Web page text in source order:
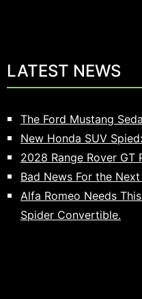
LATEST NEWS
The Ford Mustang
New Honda SUV
2028 Range Rover GT
Bad News For the
Alfa Romeo Needs
Spider Convertible.